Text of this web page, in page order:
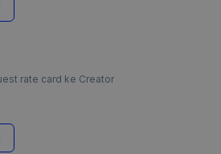
rate card ke Creator